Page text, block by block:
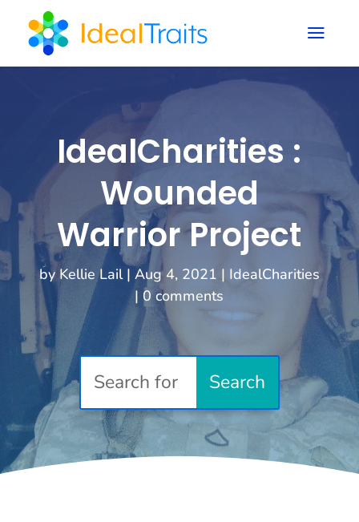
a
IdealCharities :
Wounded
Warrior Project
by Kellie Lail| Aug 4, 2021 | IdealCharities
| 0 comments